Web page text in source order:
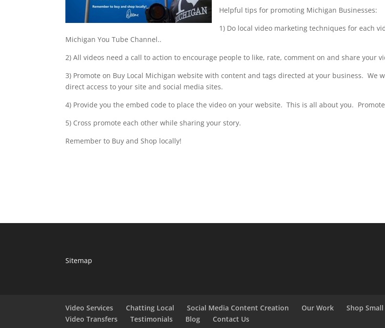
Helpful tips for promoting Michigan Businesses:
1) Do local video marketing techniques for each
Michigan You Tube Channel..
2) All videos need a call to action to encourage people to like, rate, comment on and share your
3) Promote on Buy Local Michigan website with content and tags directed at your business. We
direct access to your site and social media sites.
4) Provide you the embed code to place the video on your website. This is all about you.
5) Cross promote each other while sharing your story.
Remember to Buy and Shop locally!
Sitemap
Video Services Chatting Local Social Media Content Creation Our Work Shop
Video Transfers
Testimonials Blog Contact Us